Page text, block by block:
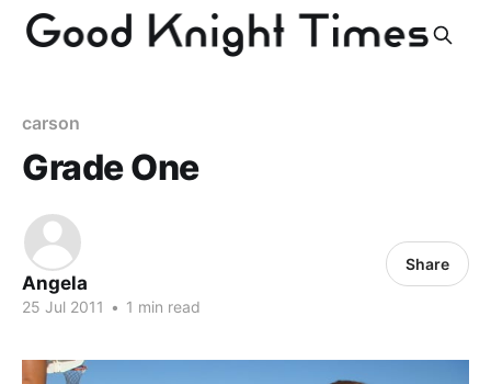
carson
Grade One
Angela
25 Jul 2011 • 1 min read
Share